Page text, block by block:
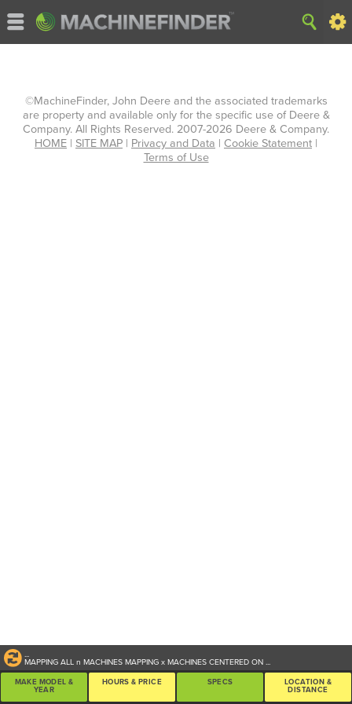
...
MAPPING ALLn MACHINESMAPPINGx MACHINES CENTERED ON...
MAKE MODEL &
YEAR
HOURS & PRICE SPECS
LOCATION &
DISTANCE
©MachineFinder, John Deere and the associated trademarks
are property and available only for the specific use of Deere &
Company. All Rights Reserved. 2007-2026 Deere & Company.
HOME | SITE MAP | Privacy and Data | Cookie Statement |
Terms of Use